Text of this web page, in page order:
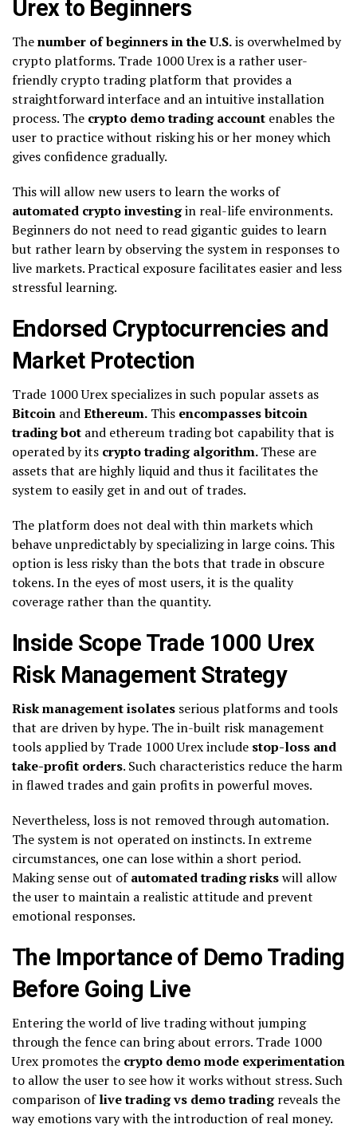
Urex to Beginners
Thenumber of beginners in the U.S.is overwhelmed by
crypto platforms. Trade 1000 Urex is a rather user-
friendly crypto trading platform that provides a
straightforward interface and an intuitive installation
process. The crypto demo trading account enables the
user to practice without risking his or her money which
gives confidence gradually.
This will allow new users to learn the works of
automated crypto investingin real-life environments.
Beginners do not need to read gigantic guides to learn
but rather learn by observing the system in responses to
live markets. Practical exposure facilitates easier and less
stressful learning.
Endorsed Cryptocurrencies and
Market Protection
Trade 1000 Urex specializes in such popular assets as
Bitcoin andEthereum. This encompasses bitcoin
trading bot and ethereum trading bot capability that is
operated by its crypto trading algorithm.These are
assets that are highly liquid and thus it facilitates the
system to easily get in and out of trades.
The platform does not deal with thin markets which
behave unpredictably by specializing in large coins. This
option is less risky than the bots that trade in obscure
tokens. In the eyes of most users, it is the quality
coverage rather than the quantity.
Inside Scope Trade 1000 Urex
Risk Management Strategy
Risk management isolates serious platforms and tools
that are driven by hype. The in-built risk management
tools applied by Trade 1000 Urex include stop-loss and
take-profit orders. Such characteristics reduce the harm
in flawed trades and gain profits in powerful moves.
Nevertheless, loss is not removed through automation.
The system is not operated on instincts. In extreme
circumstances, one can lose within a short period.
Making sense out ofautomated trading riskswill allow
the user to maintain a realistic attitude and prevent
emotional responses.
The Importance of Demo Trading
Before Going Live
Entering the world of live trading without jumping
through the fence can bring about errors. Trade 1000
Urex promotes the crypto demo mode experimentation
to allow the user to see how it works without stress. Such
comparison oflive trading vs demo tradingreveals the
way emotions vary with the introduction of real money.